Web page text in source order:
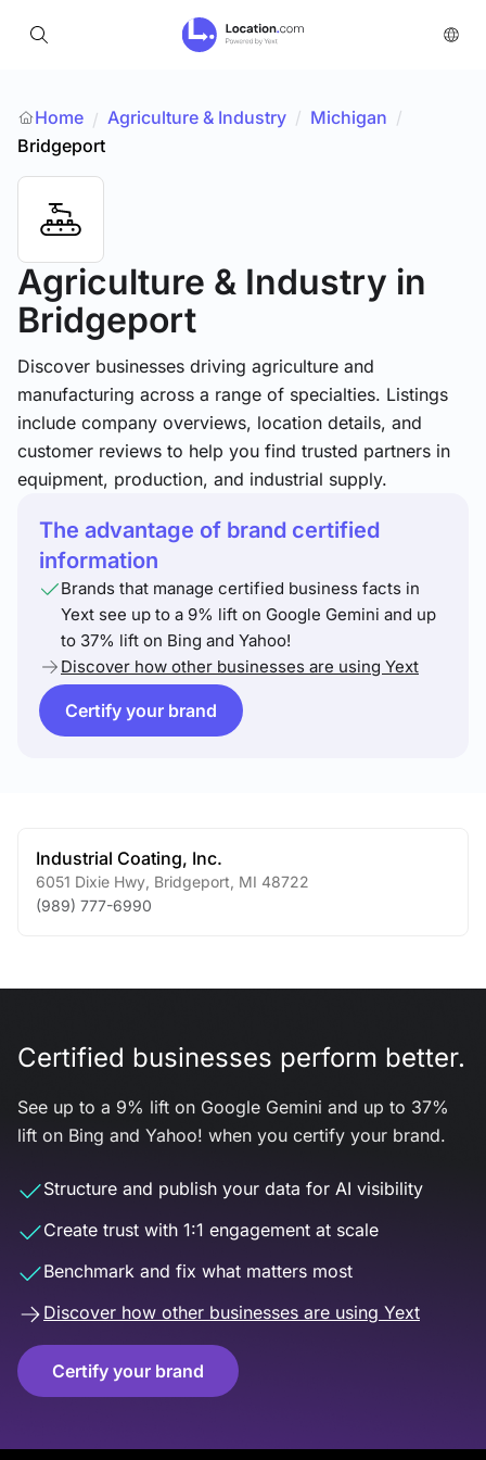
Home / Agriculture & Industry / Michigan /
Bridgeport
Agriculture & Industry in
Bridgeport
Discover businesses driving agriculture and
manufacturing across a range of specialties. Listings
include company overviews, location details, and
customer reviews to help you find trusted partners in
equipment, production, and industrial supply.
The advantage of brand certified
information
Brands that manage certified business facts in
Yext see up to a 9% lift on Google Gemini and up
to 37% lift on Bing and Yahoo!
Discover how other businesses are using Yext
Certify your brand
Industrial Coating, Inc.
6051 Dixie Hwy Bridgeport MI 48722
(989) 777-6990
Certified businesses perform better.
See up to a 9% lift on Google Gemini and up to 37%
lift on Bing and Yahoo! when you certify your brand.
Structure and publish your data for AI visibility
Create trust with 1:1 engagement at scale
Benchmark and fix what matters most
Discover how other businesses are using Yext
Certify your brand